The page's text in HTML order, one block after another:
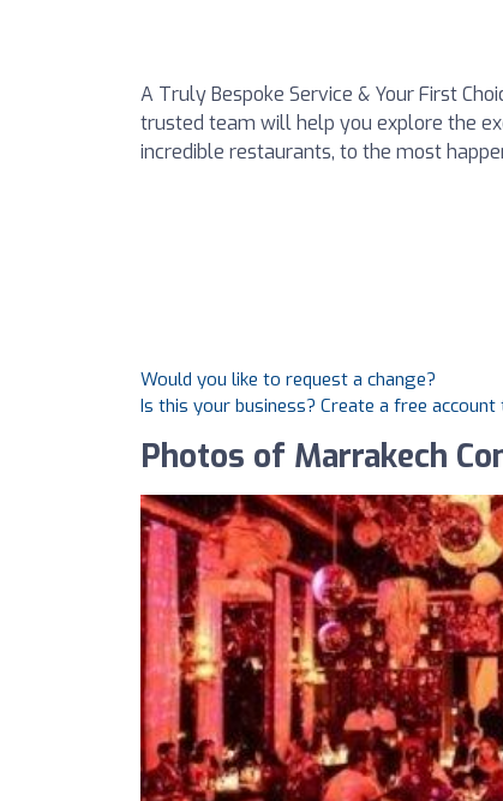
A Truly Bespoke Service & Your First
trusted team will help you explore the
incredible restaurants, to the most
Would you like to request a change?
Is this your business? Create a free
Photos of Marrakech